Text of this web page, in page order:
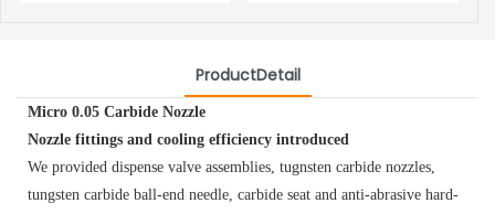
ProductDetail
Micro 0.05 Carbide Nozzle
Nozzle fittings and cooling efficiency introduced
We provided dispense valve assemblies, tugnsten carbide nozzles,
tungsten carbide ball-end needle, carbide seat and anti-abrasive hard-